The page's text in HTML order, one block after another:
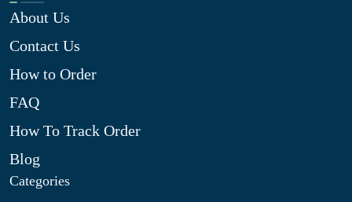
About Us
Contact Us
How to Order
FAQ
How To Track Order
Blog
Categories